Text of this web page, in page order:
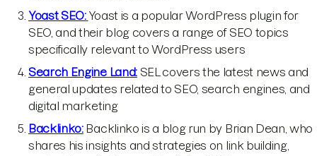
Yoast SEO: Yoast is a popular WordPress plugin for
SEO, and their blog covers a range of SEO topics
specifically relevant to WordPress users
Search Engine Land:SEL covers the latest news and
general updates related to SEO, search engines, and
digital marketing
Backlinko:Backlinko is a blog run by Brian Dean, who
shares his insights and strategies on link building,